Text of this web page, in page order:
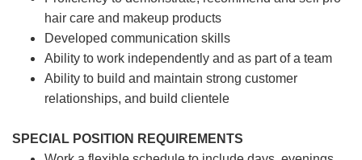
hair care and makeup products
Developed communication skills
Ability to work independently and as part of a team
Ability to build and maintain strong customer
relationships, and build clientele
SPECIAL POSITION REQUIREMENTS